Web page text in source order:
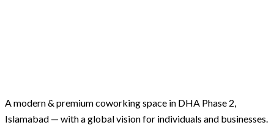
A modern & premium coworking space in DHA Phase 2,
Islamabad — with a global vision for individuals and businesses.